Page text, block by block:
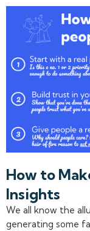
How to
Insights
We all know the
generating some